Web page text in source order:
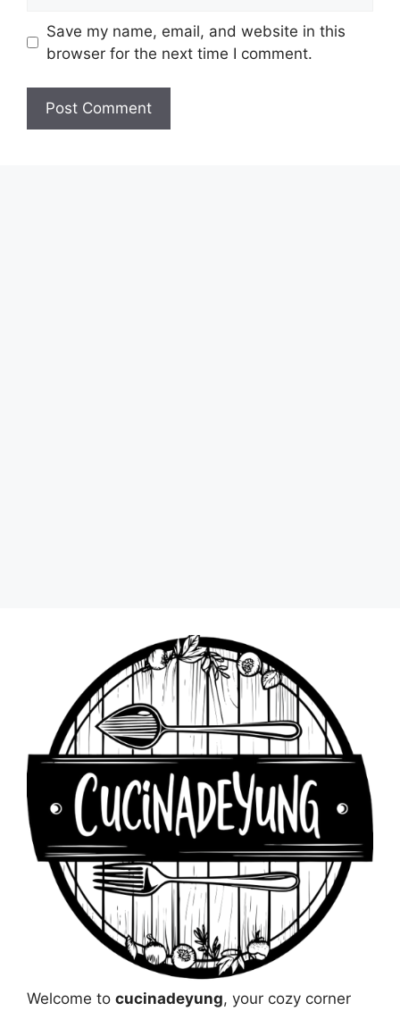
Save my name, email, and website in this
browser for the next time I comment.
Welcome to cucinadeyung, your cozy corner